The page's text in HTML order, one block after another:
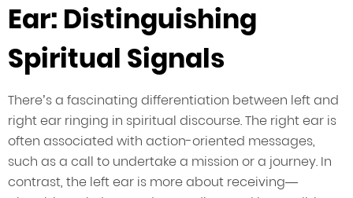
Ear: Distinguishing
Spiritual Signals
There’s a fascinating differentiation between left and
right ear ringing in spiritual discourse. The right ear is
often associated with action-oriented messages,
such as a call to undertake a mission or a journey. In
contrast, the left ear is more about receiving—